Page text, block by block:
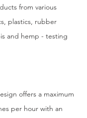
from various
plastics, rubber
and hemp - testing
offers a maximum
per hour with an